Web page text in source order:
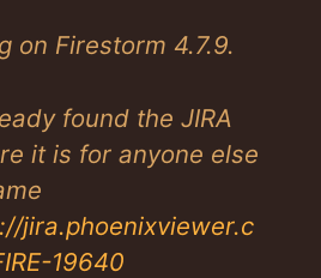
on Firestorm 4.7.9.
found the JIRA
it is for anyone else
jira.phoenixviewer.c
19640